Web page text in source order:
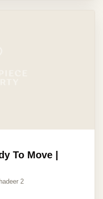
To Move |
2